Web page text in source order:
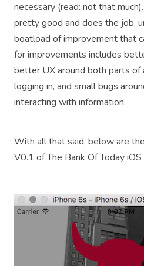
necessary (read: not that
pretty good and does the job,
boatload of improvement that
for improvements includes
better UX around both parts of
logging in, and small bugs
interacting with information.
With all that said, below are
V0.1 of The Bank Of Today iOS